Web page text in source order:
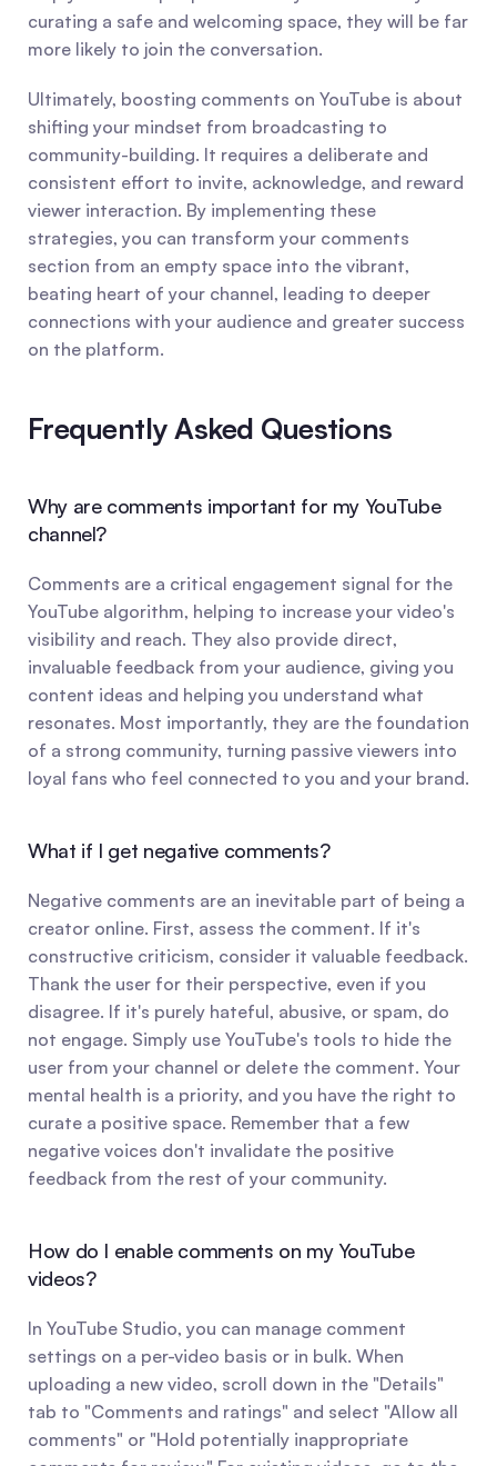
curating a safe and welcoming space, they will be far
more likely to join the conversation.
Ultimately, boosting comments on YouTube is about
shifting your mindset from broadcasting to
community-building. It requires a deliberate and
consistent effort to invite, acknowledge, and reward
viewer interaction. By implementing these
strategies, you can transform your comments
section from an empty space into the vibrant,
beating heart of your channel, leading to deeper
connections with your audience and greater success
on the platform.
Frequently Asked Questions
Why are comments important for my YouTube
channel?
Comments are a critical engagement signal for the
YouTube algorithm, helping to increase your video's
visibility and reach. They also provide direct,
invaluable feedback from your audience, giving you
content ideas and helping you understand what
resonates. Most importantly, they are the foundation
of a strong community, turning passive viewers into
loyal fans who feel connected to you and your brand.
What if I get negative comments?
Negative comments are an inevitable part of being a
creator online. First, assess the comment. If it's
constructive criticism, consider it valuable feedback.
Thank the user for their perspective, even if you
disagree. If it's purely hateful, abusive, or spam, do
not engage. Simply use YouTube's tools to hide the
user from your channel or delete the comment. Your
mental health is a priority, and you have the right to
curate a positive space. Remember that a few
negative voices don't invalidate the positive
feedback from the rest of your community.
How do I enable comments on my YouTube
videos?
In YouTube Studio, you can manage comment
settings on a per-video basis or in bulk. When
uploading a new video, scroll down in the "Details"
tab to "Comments and ratings" and select "Allow all
comments" or "Hold potentially inappropriate